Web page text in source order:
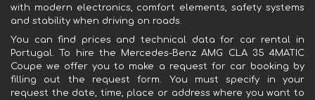
with modern electronics, comfort elements, safety systems
and stability when driving on roads.
You can find prices and technical data for car rental in
Portugal. To hire the Mercedes-Benz AMG CLA 35 4MATIC
Coupe we offer you to make a request for car booking by
filling out the request form. You must specify in your
request the date, time, place or address where you want to